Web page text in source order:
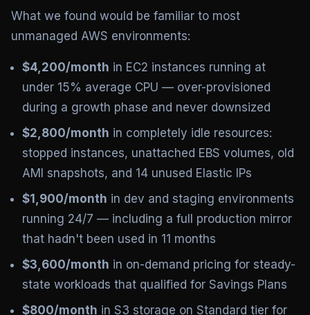
What we found would be familiar to most
unmanaged AWS environments:
$4,200/month in EC2 instances running at
under 15% average CPU — over-provisioned
during a growth phase and never downsized
$2,800/month in completely idle resources:
stopped instances, unattached EBS volumes, old
AMI snapshots, and 14 unused Elastic IPs
$1,900/month in dev and staging environments
running 24/7 — including a full production mirror
that hadn't been used in 11 months
$3,600/month in on-demand pricing for steady-
state workloads that qualified for Savings Plans
$800/month in S3 storage on Standard tier for